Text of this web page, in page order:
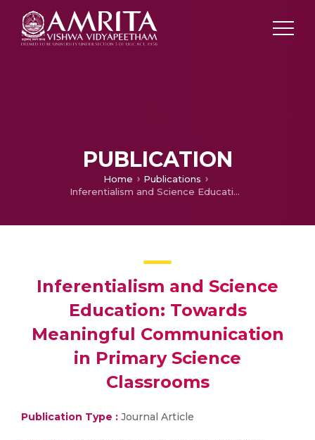
PUBLICATION
Home
Publications
Inferentialism and Science Education: Towards Meaningful Communication in Primary Science Classrooms
Inferentialism and Science
Education: Towards
Meaningful Communication
in Primary Science
Classrooms
Publication Type : Journal Article